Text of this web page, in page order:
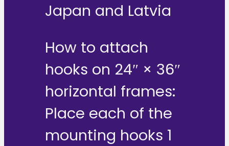
Japan and Latvia
How to attach
hooks on 24″ × 36″
horizontal frames:
Place each of the
mounting hooks 1